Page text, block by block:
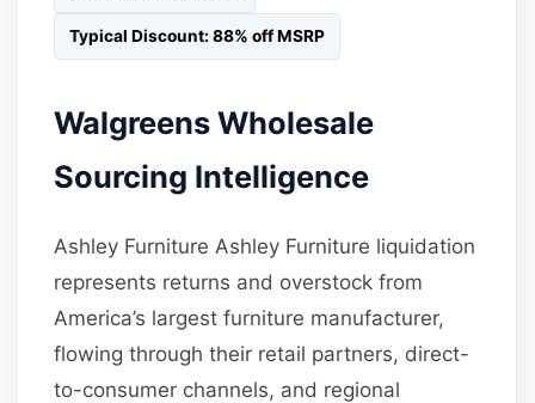
Typical Discount: 88% off MSRP
Walgreens Wholesale
Sourcing Intelligence
Ashley Furniture Ashley Furniture liquidation
represents returns and overstock from
America’s largest furniture manufacturer,
flowing through their retail partners, direct-
to-consumer channels, and regional